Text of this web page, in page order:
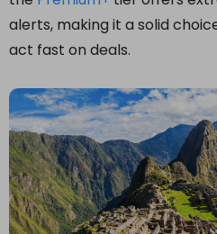
alerts, making it a solid
act fast on deals.